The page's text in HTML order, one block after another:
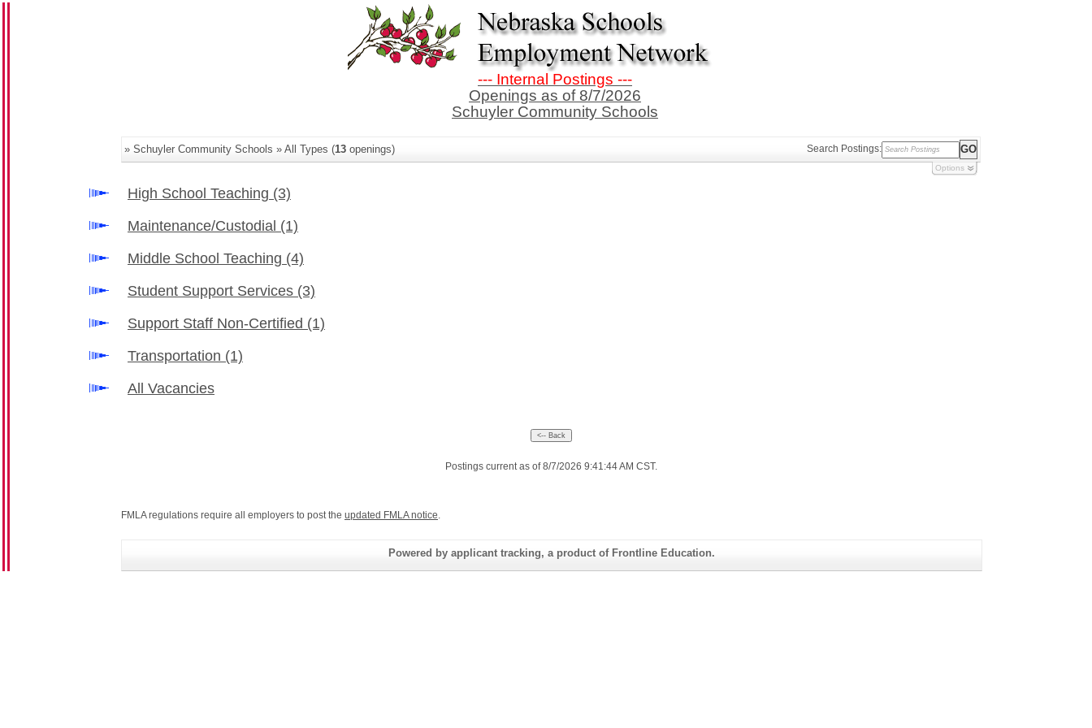
--- Internal Postings ---
Openings as of 8/7/2026
Schuyler Community Schools
» Schuyler Community Schools » All Types (13 openings) Search Postings:
Options
High School Teaching (3)
Maintenance/Custodial (1)
Middle School Teaching (4)
Student Support Services (3)
Support Staff Non-Certified (1)
Transportation (1)
All Vacancies
Postings current as of 8/7/2026 9:41:44 AM CST.
FMLA regulations require all employers to post the updated FMLA notice.
Powered by applicant tracking, a product of Frontline Education.